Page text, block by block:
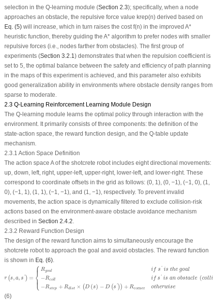
selection in the Q-learning module (Section 2.3); specifically, when a node
approaches an obstacle, the repulsive force value krep(n) derived based on
Eq. (5)will increase, which in turn raises the costf(n) in the improved A*
heuristic function, thereby guiding the A* algorithm to prefer nodes with smaller
repulsive forces (i.e., nodes farther from obstacles). The first group of
experiments (Section 3.2.1) demonstrates that when the repulsion coefficient is
set to 5, the optimal balance between the safety and efficiency of path planning
in the maps of this experiment is achieved, and this parameter also exhibits
good generalization ability in environments where obstacle density ranges from
sparse to moderate.
2.3 Q-Learning Reinforcement Learning Module Design
The Q-learning module learns the optimal policy through interaction with the
environment. It primarily consists of three components: the definition of the
state-action space, the reward function design, and the Q-table update
mechanism.
2.3.1 Action Space Definition
The action space Aof the shotcrete robot includes eight directional movements:
up, down, left, right, upper-left, upper-right, lower-left, and lower-right. These
correspond to coordinate offsets in the grid as follows: (0, 1), (0, −1), (−1, 0), (1,
0), (−1, 1), (1, 1), (−1, −1), and (1, −1), respectively. To prevent invalid
movements, the action space is dynamically filtered to exclude collision-risk
actions based on the environment-aware obstacle avoidance mechanism
described in Section 2.4.2.
2.3.2 Reward Function Design
The design of the reward function aims to simultaneously encourage the
shotcrete robot to approach the goal and avoid obstacles. The reward function
is shown in Eq. (6).
r (s,a,s ') = ⎧
⎪
⎪
⎨⎪
⎪
⎩
Rgoal if s ' is the goal
−Rcoll if s ' is an obstacle (colli
−Rstep + Rdist × (D (s) − D (s ' )) + Rcorner otherwise
goal i
(6)